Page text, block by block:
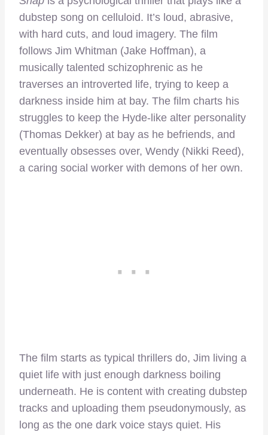
dubstep song on celluloid. It’s loud, abrasive,
with hard cuts, and loud imagery. The film
follows Jim Whitman (Jake Hoffman), a
musically talented schizophrenic as he
traverses an introverted life, trying to keep a
darkness inside him at bay. The film charts his
struggles to keep the Hyde-like alter personality
(Thomas Dekker) at bay as he befriends, and
eventually obsesses over, Wendy (Nikki Reed),
a caring social worker with demons of her own.
The film starts as typical thrillers do, Jim living a
quiet life with just enough darkness boiling
underneath. He is content with creating dubstep
tracks and uploading them pseudonymously, as
long as the one dark voice stays quiet. His